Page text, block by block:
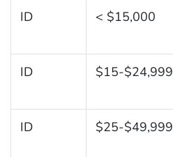
ID < $15,000
ID $15-$24,999
ID $25-$49,999